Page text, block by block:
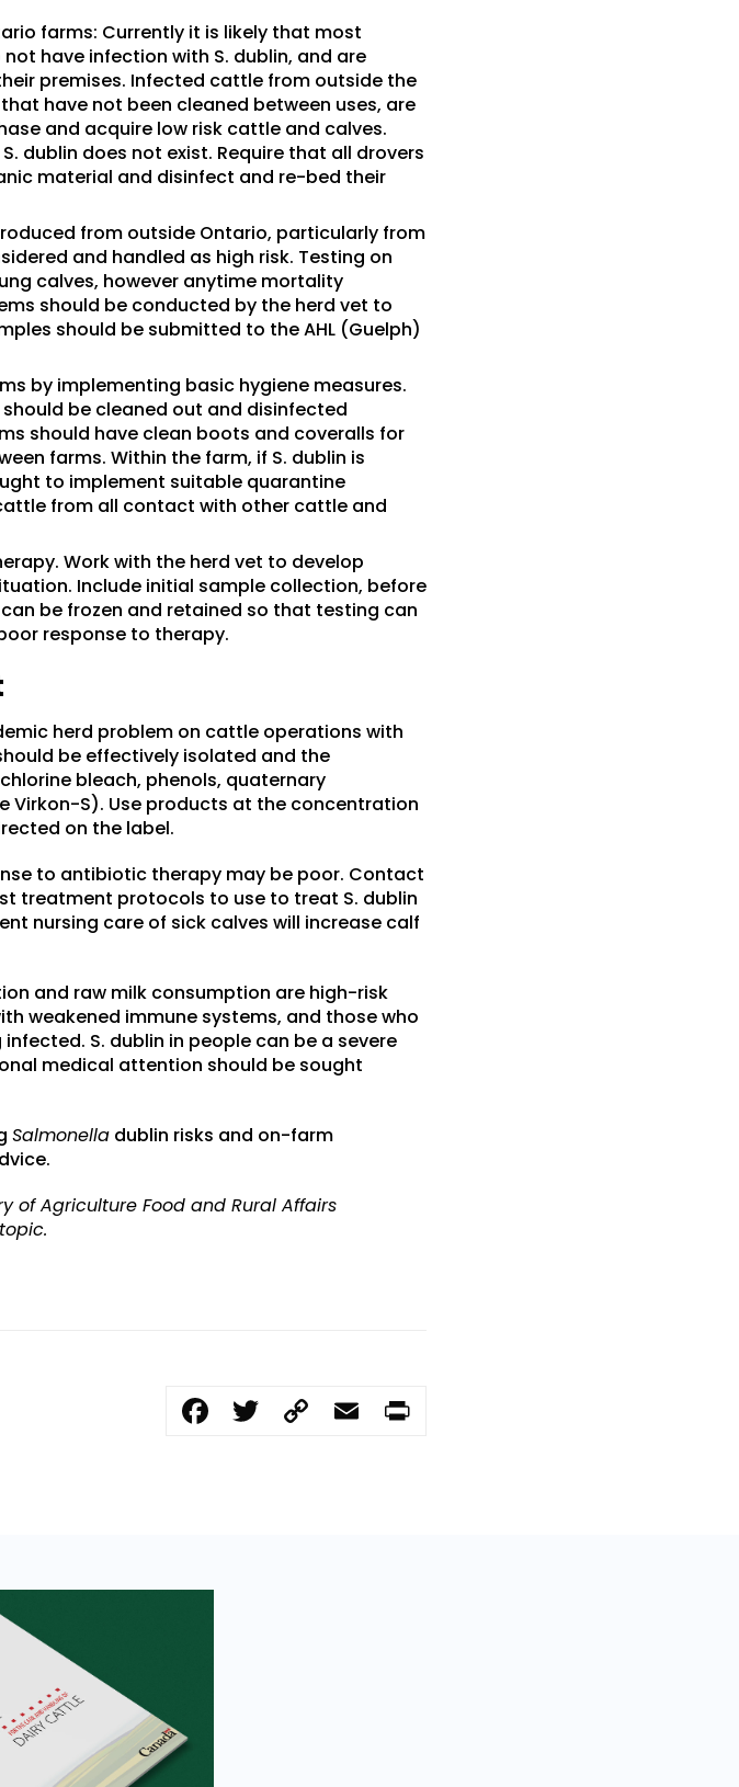
farms: Currently it is likely that most
have infection with S. dublin, and are
premises. Infected cattle from outside the
have not been cleaned between uses, are
and acquire low risk cattle and calves.
dublin does not exist. Require that all drovers
material and disinfect and re-bed their
from outside Ontario, particularly from
and handled as high risk. Testing on
calves, however anytime mortality
should be conducted by the herd vet to
should be submitted to the AHL (Guelph)
by implementing basic hygiene measures.
be cleaned out and disinfected
should have clean boots and coveralls for
farms. Within the farm, if S. dublin is
to implement suitable quarantine
from all contact with other cattle and
Work with the herd vet to develop
Include initial sample collection, before
be frozen and retained so that testing can
response to therapy.
herd problem on cattle operations with
be effectively isolated and the
bleach, phenols, quaternary
Virkon-S). Use products at the concentration
on the label.
to antibiotic therapy may be poor. Contact
treatment protocols to use to treat S. dublin
nursing care of sick calves will increase calf
and raw milk consumption are high-risk
weakened immune systems, and those who
S. dublin in people can be a severe
medical attention should be sought
Salmonella dublin risks and on-farm
of Agriculture Food and Rural Affairs